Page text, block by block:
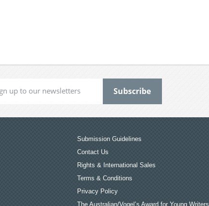
Submission Guidelines
Contact Us
Rights & International Sales
Terms & Conditions
Privacy Policy
The Australian/Vogel’s Award for Young Writers